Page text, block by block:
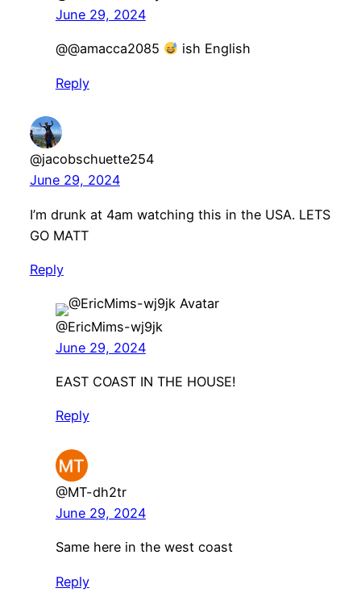
June 29, 2024
@@amacca2085 ish English
Reply
@jacobschuette254
June 29, 2024
I’m drunk at 4am watching this in the USA. LETS
GO MATT
Reply
@EricMims-wj9jk
June 29, 2024
EAST COAST IN THE HOUSE!
Reply
@MT-dh2tr
June 29, 2024
Same here in the west coast
Reply